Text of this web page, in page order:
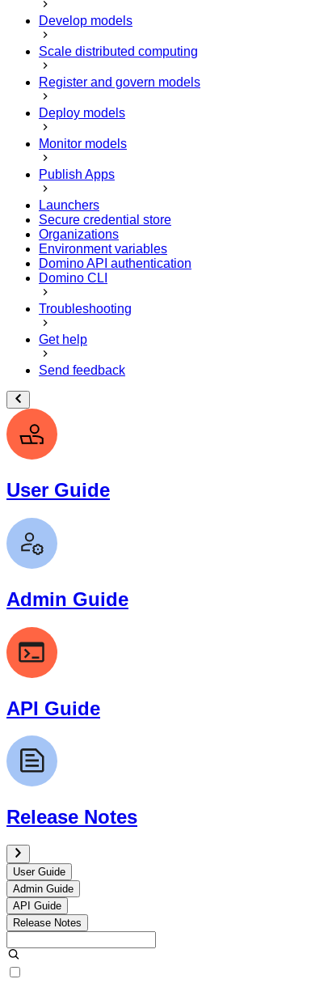
Develop models
Scale distributed computing
Register and govern models
Deploy models
Monitor models
Publish Apps
Launchers
Secure credential store
Organizations
Environment variables
Domino API authentication
Domino CLI
Troubleshooting
Get help
Send feedback
User Guide
Admin Guide
API Guide
Release Notes
User Guide
Admin Guide
API Guide
Release Notes